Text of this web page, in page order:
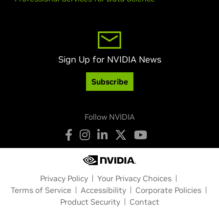
Sign Up for NVIDIA News
Subscribe
Follow NVIDIA
Privacy Policy
Your Privacy Choices
Terms of Service
Accessibility
Corporate Policies
Product Security
Contact